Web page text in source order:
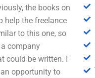
the books on
help the freelance
to this one, so
company
could be written. I
opportunity to